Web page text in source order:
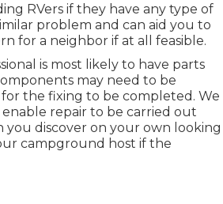
RVers if they have any type of
problem and can aid you to
for a neighbor if at all feasible.
is most likely to have parts
may need to be
the fixing to be completed. We
repair to be carried out
you discover on your own looking
campground host if the